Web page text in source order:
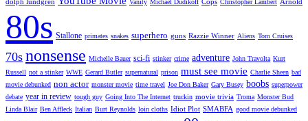
dolph lundgren Vanity Michael Dudikoff Cops Christopher Lambert Arnold
80s Stallone primates snakes superhero guns Razzie Winner Aliens Tom Cruises
70s nonsense Michelle Bauer sci-fi stinker crime adventure John Travolta Kurt
Russell not a stinker WWE Gerard Butler supernatural prison must see movie Charlie Sheen bad
movie debunked non actor monster movie time travel Joe Don Baker Gary Busey boobs superpower
debate year in review tough guy Going Into The Internet truckin movie trivia Troma Monster Bud
Linda Blair Ben Affleck Italian Burt Reynolds loin cloths Idiot Plot SMABFA good movie debunked